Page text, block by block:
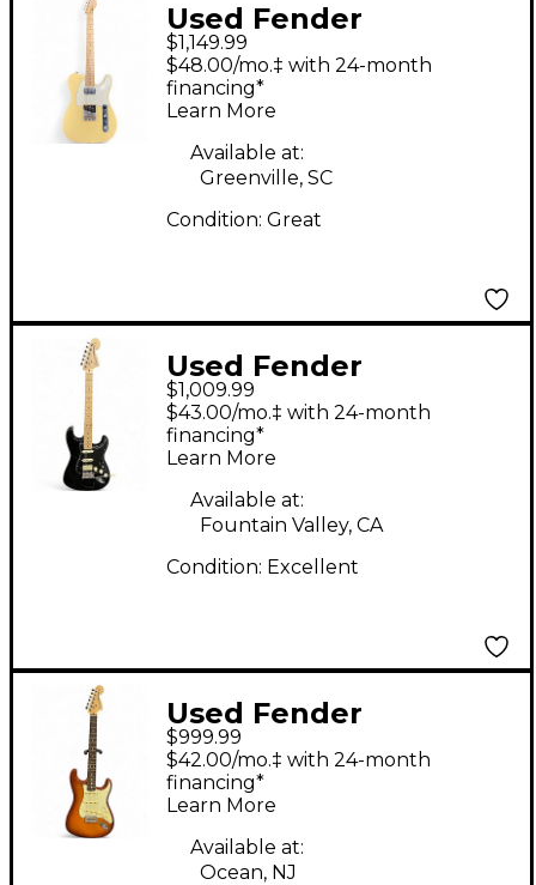
Used Fender
American Performer
Telecaster Vintage
White Solid Body
Electric Guitar
$1,149.99
$48.00/mo.‡ with 24-month
financing*
Learn More
Available at:
Greenville, SC
Condition: Great
Used Fender
American Performer
Stratocaster HSS
BLACK Solid Body
Electric Guitar
$1,009.99
$43.00/mo.‡ with 24-month
financing*
Learn More
Available at:
Fountain Valley, CA
Condition: Excellent
Used Fender
American Performer
Stratocaster SSS
Sienna Sunburst Solid
Body Electric Guitar
$999.99
$42.00/mo.‡ with 24-month
financing*
Learn More
Available at:
Ocean, NJ